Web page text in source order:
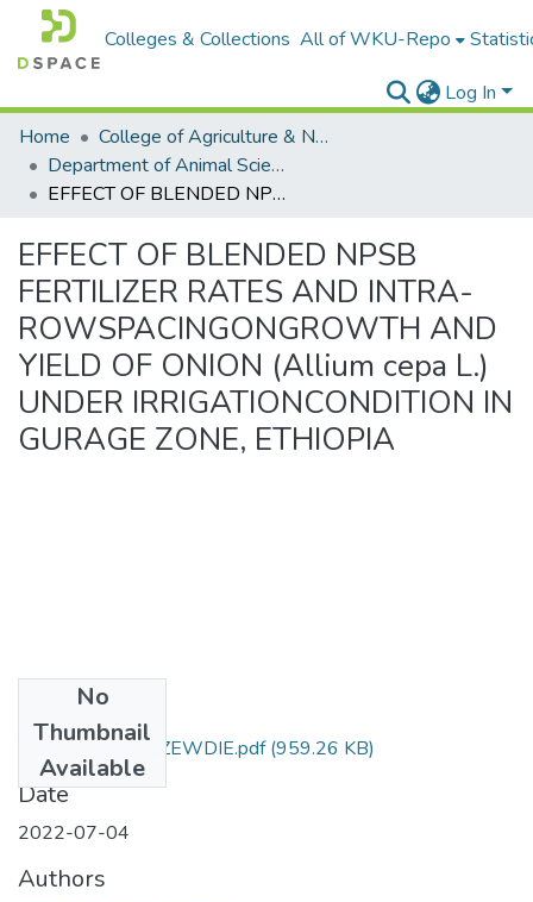
Colleges & Collections All of WKU-Repo
Log In
Home
College of Agriculture & Natural Resources
Department of Animal Science
EFFECT OF BLENDED NPSB FERTILIZER RATES AND INTRA-ROWSPACINGONGROWTH AND YIELD OF ONION (Allium cepa L.) UNDER IRRIGATIONCONDITION IN GURAGE ZONE, ETHIOPIA
EFFECT OF BLENDED NPSB
FERTILIZER RATES AND INTRA-
ROWSPACINGONGROWTH AND
YIELD OF ONION (Allium cepa L.)
UNDER IRRIGATIONCONDITION IN
GURAGE ZONE, ETHIOPIA
No
Thumbnail
Available
YEKITE TEREFE ZEWDIE.pdf(959.26 KB)
Date
2022-07-04
Authors